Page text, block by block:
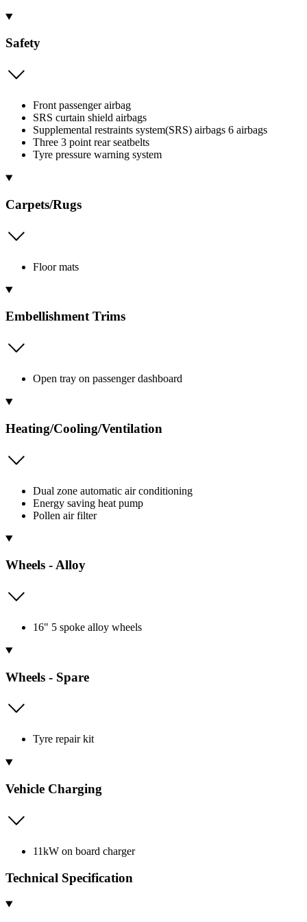
Safety
Front passenger airbag
SRS curtain shield airbags
Supplemental restraints system(SRS) airbags 6 airbags
Three 3 point rear seatbelts
Tyre pressure warning system
Carpets/Rugs
Floor mats
Embellishment Trims
Open tray on passenger dashboard
Heating/Cooling/Ventilation
Dual zone automatic air conditioning
Energy saving heat pump
Pollen air filter
Wheels - Alloy
16" 5 spoke alloy wheels
Wheels - Spare
Tyre repair kit
Vehicle Charging
11kW on board charger
Technical Specification